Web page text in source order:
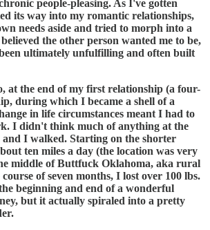
people-pleasing. As I've gotten
its way into my romantic relationships,
needs aside and tried to morph into a
the other person wanted me to be,
ultimately unfulfilling and often built
at the end of my first relationship (a four-
during which I became a shell of a
in life circumstances meant I had to
I didn't think much of anything at the
I walked. Starting on the shorter
ten miles a day (the location was very
middle of Buttfuck Oklahoma, aka rural
of seven months, I lost over 100 lbs.
beginning and end of a wonderful
but it actually spiraled into a pretty